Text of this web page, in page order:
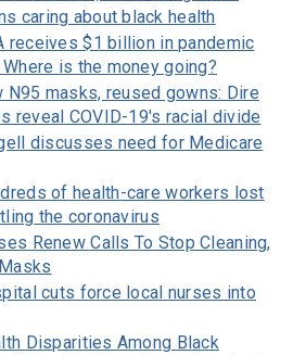
caring about black health
receives $1 billion in pandemic
is the money going?
N95 masks, reused gowns: Dire
reveal COVID-19's racial divide
discusses need for Medicare
of health-care workers lost
the coronavirus
Renew Calls To Stop Cleaning,
cuts force local nurses into
Disparities Among Black